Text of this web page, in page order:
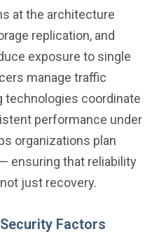
at the architecture
replication, and
exposure to single
manage traffic
technologies coordinate
performance under
organizations plan
ensuring that reliability
just recovery.
Factors